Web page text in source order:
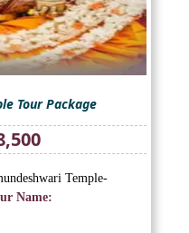
Tour Package
Current
price
is:
₹18,500.
Temple-
Name: